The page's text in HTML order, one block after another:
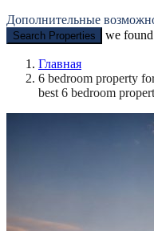
Дополнительные
Search Properties we found
Главная
6 bedroom property
best 6 bedroom